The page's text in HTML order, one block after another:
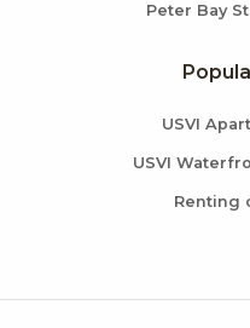
Peter Bay
USVI
USVI
Renting